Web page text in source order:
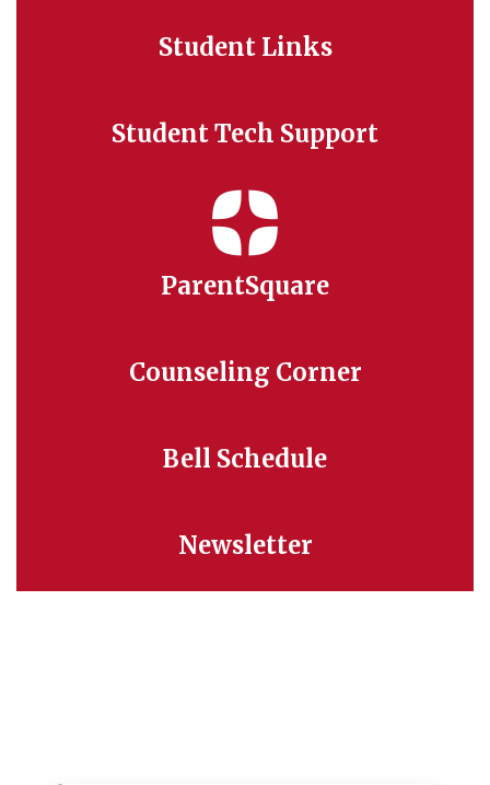
Student Links
Student Tech Support
ParentSquare
Counseling Corner
Bell Schedule
Newsletter